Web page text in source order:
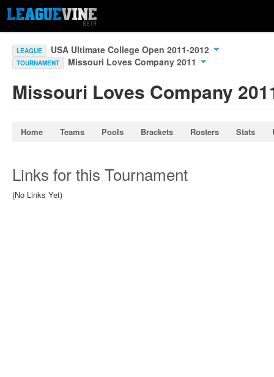
LEAGUE USA Ultimate College Open 2011-2012
TOURNAMENT Missouri Loves Company 2011
Missouri Loves Company
Home Teams Pools Brackets Rosters Stats
Links for this Tournament
(No Links Yet)